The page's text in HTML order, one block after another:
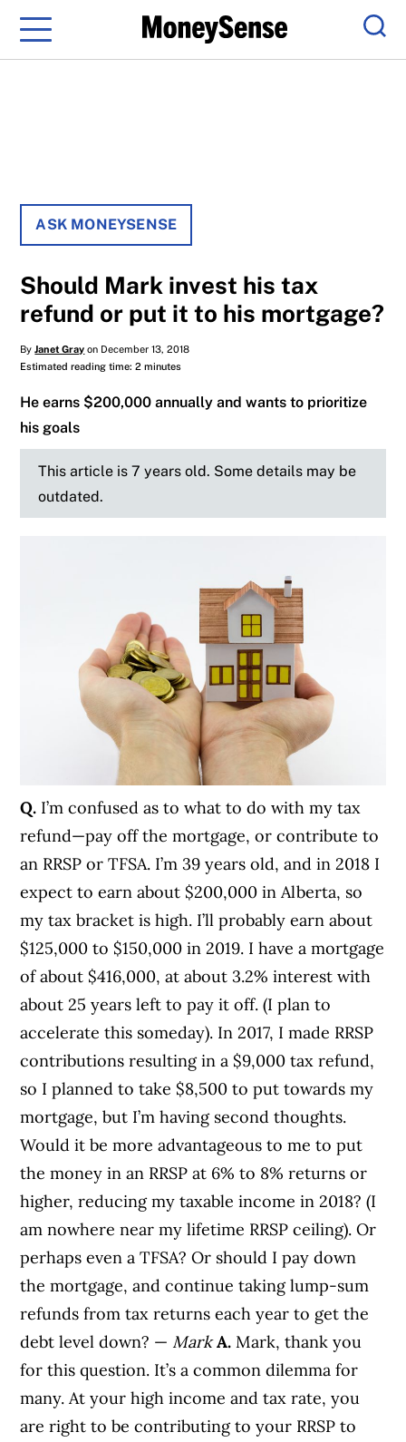
Menu
ASK MONEYSENSE
Should Mark invest his tax
refund or put it to his mortgage?
ByJanet Gray on December 13, 2018
Estimated reading time: 2 minutes
He earns $200,000 annually and wants to prioritize
his goals
This article is 7 years old. Some details may be
outdated.
Q. I’m confused as to what to do with my tax
refund—pay off the mortgage, or contribute to
an RRSP or TFSA. I’m 39 years old, and in 2018 I
expect to earn about $200,000 in Alberta, so
my tax bracket is high. I’ll probably earn about
$125,000 to $150,000 in 2019. I have a mortgage
of about $416,000, at about 3.2% interest with
about 25 years left to pay it off. (I plan to
accelerate this someday). In 2017, I made RRSP
contributions resulting in a $9,000 tax refund,
so I planned to take $8,500 to put towards my
mortgage, but I’m having second thoughts.
Would it be more advantageous to me to put
the money in an RRSP at 6% to 8% returns or
higher, reducing my taxable income in 2018? (I
am nowhere near my lifetime RRSP ceiling). Or
perhaps even a TFSA? Or should I pay down
the mortgage, and continue taking lump-sum
refunds from tax returns each year to get the
debt level down? — Mark A.Mark, thank you
for this question. It’s a common dilemma for
many. At your high income and tax rate, you
are right to be contributing to your RRSP to